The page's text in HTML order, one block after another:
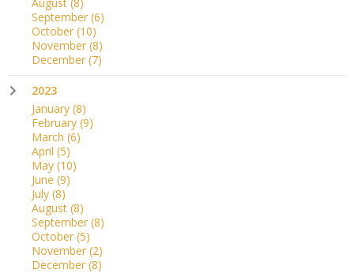
September (6)
October (10)
November (8)
December (7)
2023
January (8)
February (9)
March (6)
April (5)
May (10)
June (9)
July (8)
August (8)
September (8)
October (5)
November (2)
December (8)